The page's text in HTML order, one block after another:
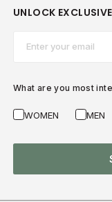
UNLOCK
What are you most
WOMEN MEN